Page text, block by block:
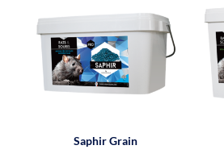
Saphir Grain